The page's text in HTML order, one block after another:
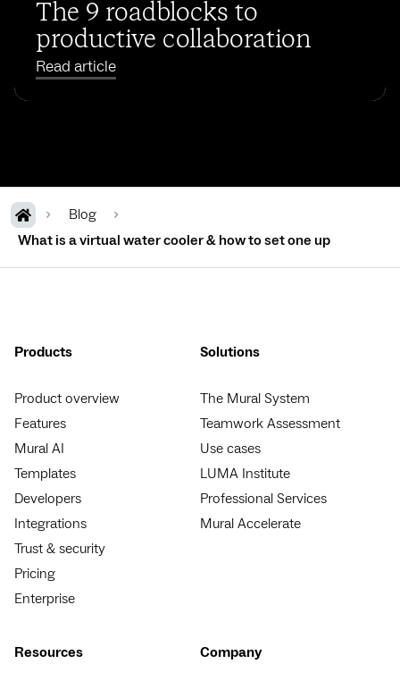
The 9 roadblocks to
productive collaboration
Read article
Blog
What is a virtual water cooler & how to set one up
Products
Product overview
Features
Mural AI
Templates
Developers
Integrations
Trust & security
Pricing
Enterprise
Solutions
The Mural System
Teamwork Assessment
Use cases
LUMA Institute
Professional Services
Mural Accelerate
Resources Company